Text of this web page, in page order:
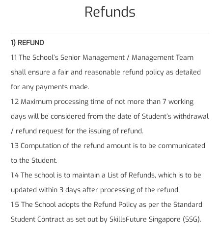
Refunds
1) REFUND
1.1 The School’s Senior Management / Management Team
shall ensure a fair and reasonable refund policy as detailed
for any payments made.
1.2 Maximum processing time of not more than 7 working
days will be considered from the date of Student’s withdrawal
/ refund request for the issuing of refund.
1.3 Computation of the refund amount is to be communicated
to the Student.
1.4 The school is to maintain a List of Refunds, which is to be
updated within 3 days after processing of the refund.
1.5 The School adopts the Refund Policy as per the Standard
Student Contract as set out by SkillsFuture Singapore (SSG).